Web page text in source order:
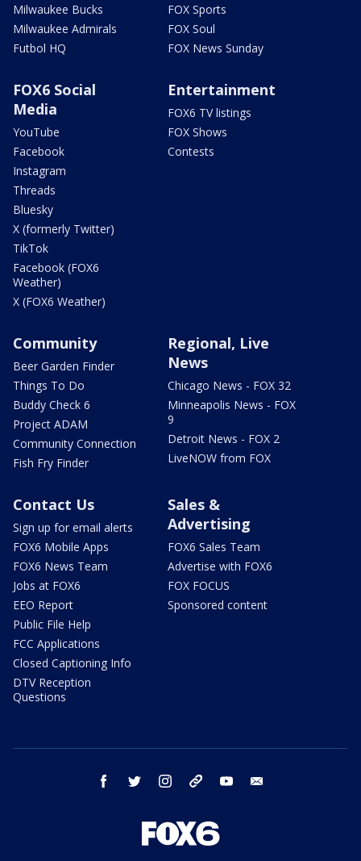
Milwaukee Bucks
Milwaukee Admirals
Futbol HQ
FOX Sports
FOX Soul
FOX News Sunday
FOX6 Social
Media
YouTube
Facebook
Instagram
Threads
Bluesky
X (formerly Twitter)
TikTok
Facebook (FOX6
Weather)
X (FOX6 Weather)
Entertainment
FOX6 TV listings
FOX Shows
Contests
Community
Beer Garden Finder
Things To Do
Buddy Check 6
Project ADAM
Community Connection
Fish Fry Finder
Regional, Live
News
Chicago News - FOX 32
Minneapolis News - FOX
9
Detroit News - FOX 2
LiveNOW from FOX
Contact Us
Sign up for email alerts
FOX6 Mobile Apps
FOX6 News Team
Jobs at FOX6
EEO Report
Public File Help
FCC Applications
Closed Captioning Info
DTV Reception
Questions
Sales &
Advertising
FOX6 Sales Team
Advertise with FOX6
FOX FOCUS
Sponsored content
facebook twitter instagram threads youtube